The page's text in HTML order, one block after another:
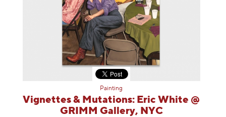
Painting
Vignettes & Mutations: Eric White @
GRIMM Gallery, NYC